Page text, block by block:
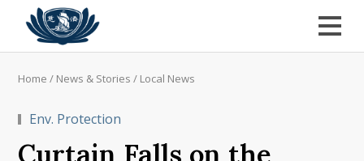
Home / News & Stories / Local News
Env. Protection
Curtain Falls on the